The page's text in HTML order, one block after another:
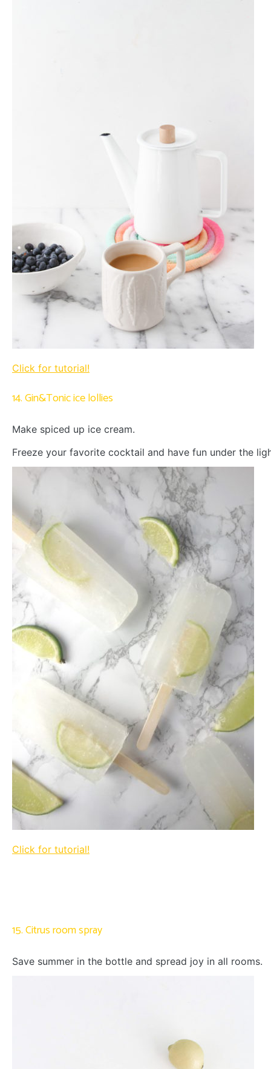
Click for tutorial!
14. Gin&Tonic ice lollies
Make spiced up ice cream.
Freeze your favorite cocktail and have fun under the
Click for tutorial!
15. Citrus room spray
Save summer in the bottle and spread joy in all rooms.